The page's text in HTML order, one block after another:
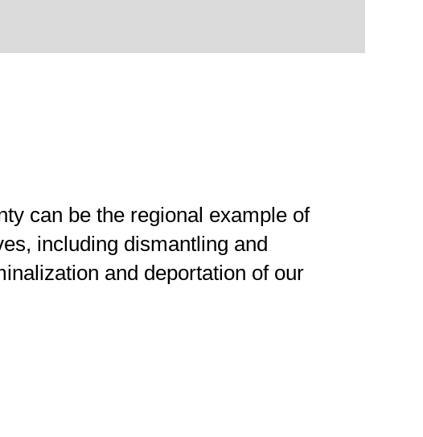
can be the regional example of
including dismantling and
and deportation of our